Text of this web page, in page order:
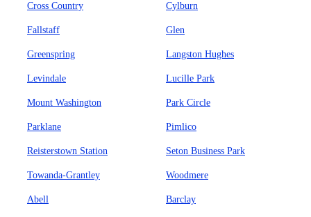
Cross Country Cylburn
Fallstaff Glen
Greenspring Langston Hughes
Levindale Lucille Park
Mount Washington Park Circle
Parklane Pimlico
Reisterstown Station Seton Business Park
Towanda-Grantley Woodmere
Abell Barclay